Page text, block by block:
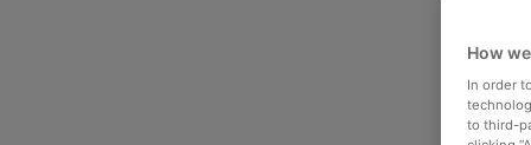
How
In order
to third-